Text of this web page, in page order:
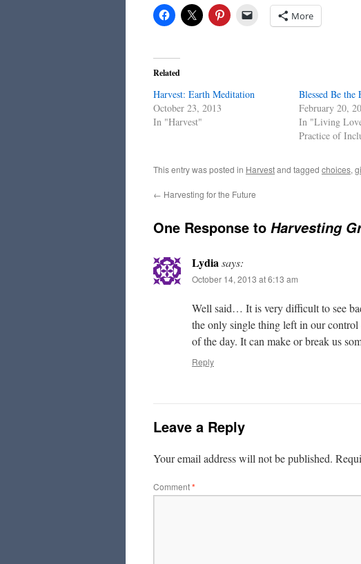
More
Related
Harvest: Earth Meditation
October 23, 2013
In "Harvest"
Blessed Be the
February 20,
In "Living
Practice of
This entry was posted in Harvestand tagged choices,
← Harvesting for the Future
One Response to Harvesting
Lydiasays:
October 14, 2013 at 6:13 am
Well said… It is very difficult to see
the only single thing left in our
of the day. It can make or break us
Reply
Leave a Reply
Your email address will not be published.
Comment*